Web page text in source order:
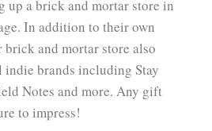
up a brick and mortar store in
In addition to their own
and mortar store also
indie brands including Stay
Notes and more. Any gift
to impress!